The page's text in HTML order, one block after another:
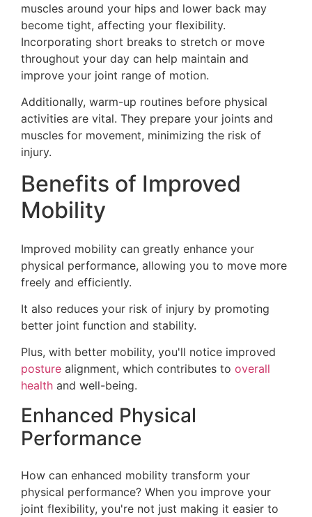
muscles around your hips and lower back may
become tight, affecting your flexibility.
Incorporating short breaks to stretch or move
throughout your day can help maintain and
improve your joint range of motion.
Additionally, warm-up routines before physical
activities are vital. They prepare your joints and
muscles for movement, minimizing the risk of
injury.
Benefits of Improved
Mobility
Improved mobility can greatly enhance your
physical performance, allowing you to move more
freely and efficiently.
It also reduces your risk of injury by promoting
better joint function and stability.
Plus, with better mobility, you'll notice improved
posture alignment, which contributes to overall
health and well-being.
Enhanced Physical
Performance
How can enhanced mobility transform your
physical performance? When you improve your
joint flexibility, you're not just making it easier to